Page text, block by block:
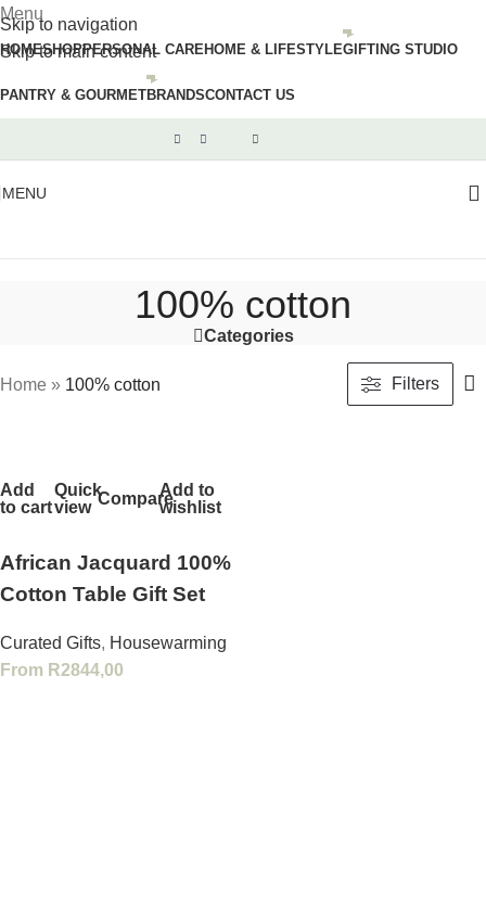
Skip to navigation
Skip to main content
Menu
HOMESHOPPERSONAL CAREHOME & LIFESTYLEGIFTING STUDIO
PANTRY & GOURMETBRANDSCONTACT US
MENU
100% cotton
Categories
Home » 100% cotton Filters
Add
to cart
Quick
view CompareAdd to
wishlist
African Jacquard 100%
Cotton Table Gift Set
Curated Gifts, Housewarming
From R2844,00